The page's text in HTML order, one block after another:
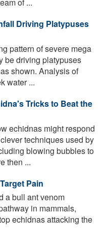
Driving Platypuses
pattern of severe mega
be driving platypuses
shown. Analysis of
water ...
Tricks to Beat the
echidnas might respond
techniques used by
blowing bubbles to
then ...
Pain
a bull ant venom
in mammals,
echidnas attacking the